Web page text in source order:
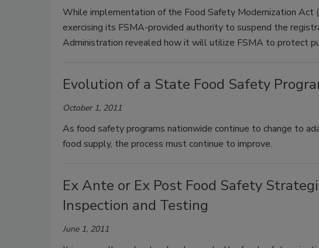
While implementation of the Food Safety Modernization Act
exercising its FSMA-provided authority to suspend the
Administration revealed how it will utilize FSMA to protect
Evolution of a State Food Safety
October 1, 2011
As food safety programs nationwide continue to change to
food supply, the process must continue to improve.
Ex Ante or Ex Post Food Safety
Inspection and Testing
June 1, 2011